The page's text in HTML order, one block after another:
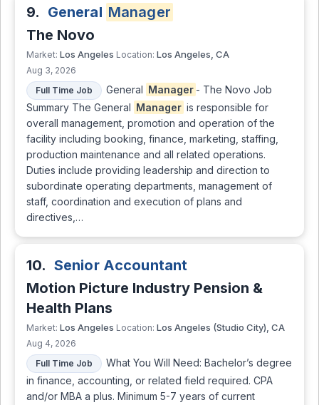
9. General Manager
The Novo
Market: Los Angeles Location: Los Angeles, CA
Aug 3, 2026
Full Time Job
General Manager - The Novo Job
Summary The General Manager is responsible for
overall management, promotion and operation of the
facility including booking, finance, marketing, staffing,
production maintenance and all related operations.
Duties include providing leadership and direction to
subordinate operating departments, management of
staff, coordination and execution of plans and
directives,…
10. Senior Accountant
Motion Picture Industry Pension &
Health Plans
Market: Los Angeles Location: Los Angeles (Studio City), CA
Aug 4, 2026
Full Time Job
What You Will Need: Bachelor’s degree
in finance, accounting, or related field required. CPA
and/or MBA a plus. Minimum 5-7 years of current